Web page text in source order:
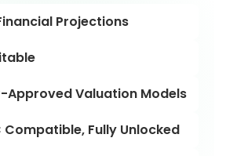
Projections
Approved Valuation Models
Compatible, Fully Unlocked